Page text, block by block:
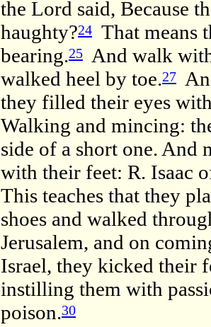
the Lord said, Because
haughty?24 That means
bearing.25
And walk
walked heel by toe.27
they filled their eyes
Walking and mincing:
side of a short one. And
with their feet: R. Isaac
This teaches that they
shoes and walked
Jerusalem, and on
Israel, they kicked their
instilling them with
poison.30